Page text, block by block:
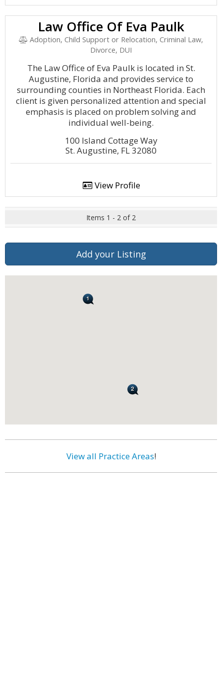
Law Office Of Eva Paulk
Adoption, Child Support or Relocation, Criminal Law,
Divorce, DUI
The Law Office of Eva Paulk is located in St.
Augustine, Florida and provides service to
surrounding counties in Northeast Florida. Each
client is given personalized attention and special
emphasis is placed on problem solving and
individual well-being.
100 Island Cottage Way
St. Augustine, FL 32080
View Profile
Items 1 - 2 of 2
Add your Listing
View all Practice Areas!